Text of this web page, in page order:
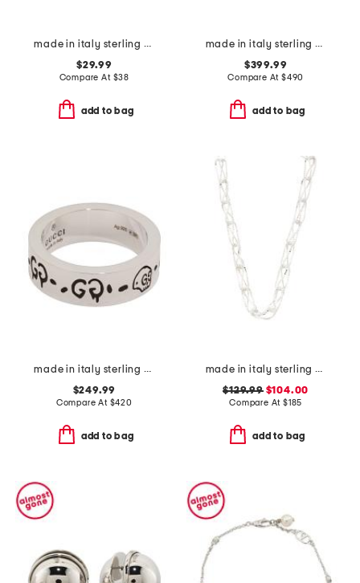
made in italy sterling silver diamond cut oval hoop earrings
$29.99
Compare At $38
add to bag
made in italy sterling silver boule toggle necklace
$399.99
Compare At $490
add to bag
made in italy sterling silver ghost ring
$249.99
Compare At $420
add to bag
made in italy sterling silver open chunky box necklace
$129.99$104.00
Compare At $185
add to bag